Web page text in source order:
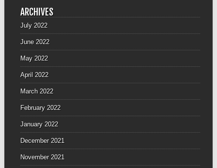
ARCHIVES
July 2022
June 2022
May 2022
April 2022
March 2022
February 2022
January 2022
December 2021
November 2021